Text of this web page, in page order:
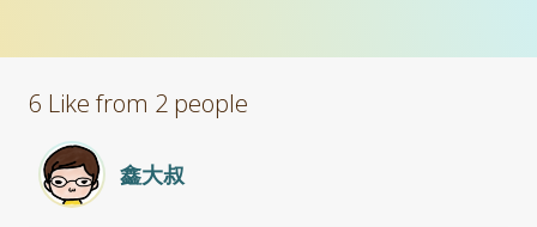
6 Like from 2 people
鑫大叔